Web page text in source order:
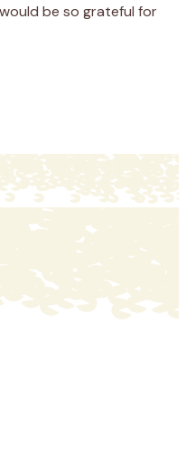
be so grateful for